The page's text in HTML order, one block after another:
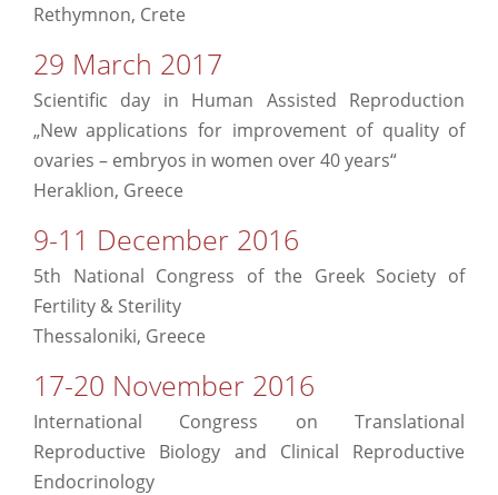
Rethymnon, Crete
29 March 2017
Scientific day in Human Assisted Reproduction
„New applications for improvement of quality of
ovaries – embryos in women over 40 years“
Heraklion, Greece
9-11 December 2016
5th National Congress of the Greek Society of
Fertility & Sterility
Thessaloniki, Greece
17-20 November 2016
International Congress on Translational
Reproductive Biology and Clinical Reproductive
Endocrinology